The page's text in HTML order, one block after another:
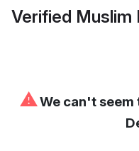
Verified Muslim
⚠We can't